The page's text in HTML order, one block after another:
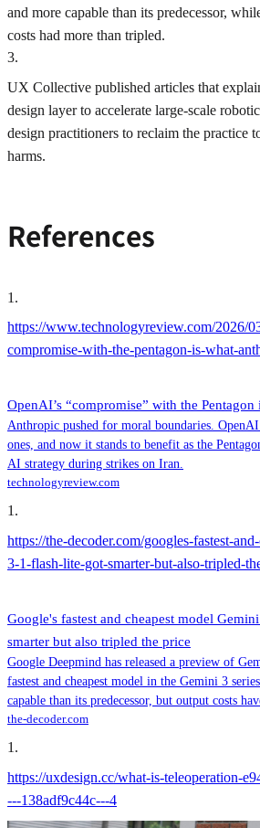
and more capable than its predecessor,
costs had more than tripled.
3.
UX Collective published articles that
design layer to accelerate large-scale
design practitioners to reclaim the practice
harms.
References
1 .
https://www.technologyreview.com/2026/
compromise-with-the-pentagon-is-what-
OpenAI’s “compromise” with the
Anthropic pushed for moral boundaries.
ones, and now it stands to benefit as the
AI strategy during strikes on Iran.
technologyreview.com
1.
https://the-decoder.com/googles-fastest-
3-1-flash-lite-got-smarter-but-also-tripled-
Google's fastest and cheapest model
smarter but also tripled the price
Google Deepmind has released a preview of
fastest and cheapest model in the Gemini 3
capable than its predecessor, but output costs
the-decoder.com
1 .
https://uxdesign.cc/what-is-teleoperation-
---138adf9c44c---4